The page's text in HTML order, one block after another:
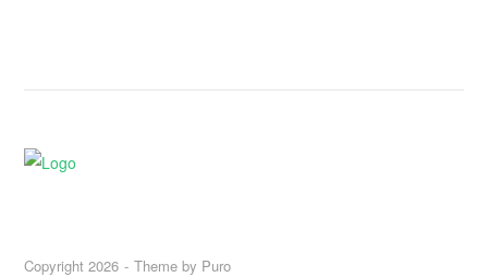
Copyright 2026 Theme by Puro